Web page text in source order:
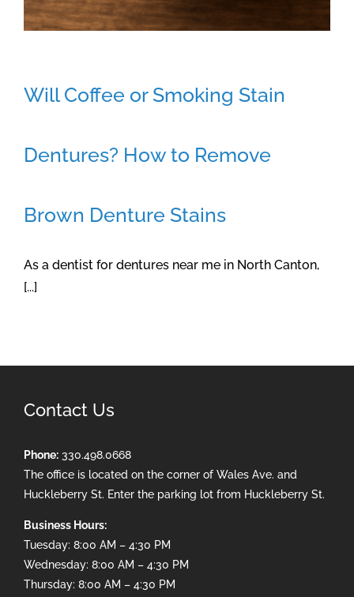
Will Coffee or Smoking Stain
Dentures? How to Remove
Brown Denture Stains
As a dentist for dentures near me in North Canton,
[...]
Contact Us
Phone: 330.498.0668
The office is located on the corner of Wales Ave. and
Huckleberry St. Enter the parking lot from Huckleberry St.
Business Hours:
Tuesday: 8:00 AM – 4:30 PM
Wednesday: 8:00 AM – 4:30 PM
Thursday: 8:00 AM – 4:30 PM